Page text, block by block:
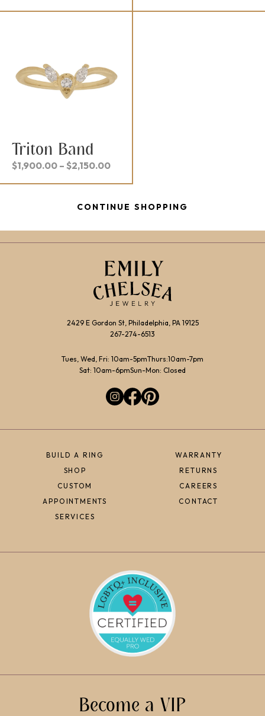
Triton Band
$1,900.00 – $2,150.00Price
$2,150.00
CONTINUE SHOPPING
BUILD A RING
SHOP
CUSTOM
APPOINTMENTS
SERVICES
WARRANTY
RETURNS
CAREERS
CONTACT
2429 E Gordon St, Philadelphia, PA 19125
267-274-6513
Tues, Wed, Fri: 10am-5pmThurs:10am-7pm
Sat: 10am-6pmSun-Mon: Closed
Become a VIP